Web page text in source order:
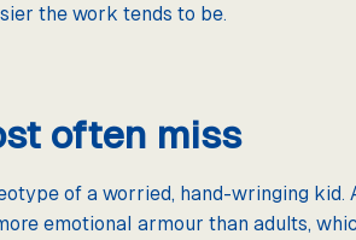
the work tends to be.
often miss
of a worried, hand-wringing kid.
emotional armour than adults,